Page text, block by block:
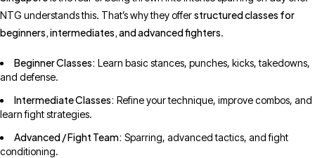
NTG understands this. That’s why they offerstructured classes for
beginners, intermediates, and advanced fighters.
Beginner Classes: Learn basic stances, punches, kicks, takedowns,
and defense.
Intermediate Classes: Refine your technique, improve combos, and
learn fight strategies.
Advanced / Fight Team: Sparring, advanced tactics, and fight
conditioning.